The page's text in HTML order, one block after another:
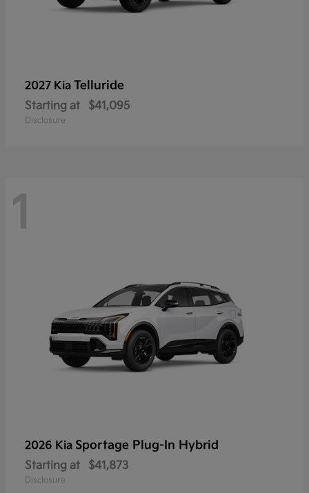
2027 Kia Telluride
Starting at $41,095
Disclosure
1
2026 Kia Sportage Plug-In Hybrid
Starting at $41,873
Disclosure